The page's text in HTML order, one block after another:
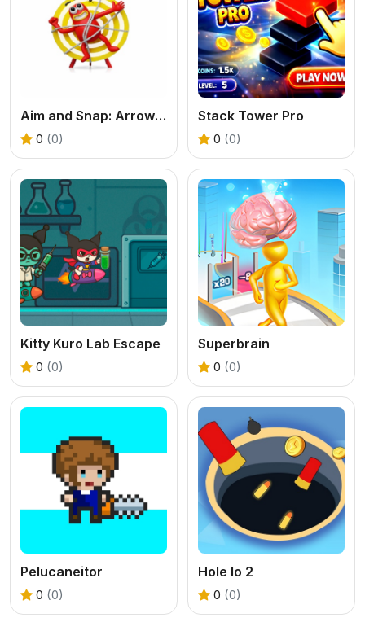
Aim and Snap: Arrow Srike
0 (0)
Stack Tower Pro
0 (0)
Kitty Kuro Lab Escape
0 (0)
Superbrain
0 (0)
Pelucaneitor
0 (0)
Hole Io 2
0 (0)